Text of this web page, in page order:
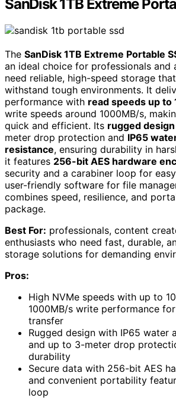
SanDisk 1TB Extreme
The SanDisk 1TB Extreme Portable
an ideal choice for professionals and
need reliable, high-speed storage
withstand tough environments. It
performance with read speeds up to
write speeds around 1000MB/s,
quick and efficient. Its rugged design
meter drop protection and IP65
resistance, ensuring durability in
it features 256-bit AES hardware
security and a carabiner loop for
user-friendly software for file
combines speed, resilience, and
package.
Best For: professionals, content
enthusiasts who need fast, durable,
storage solutions for demanding
Pros:
High NVMe speeds with up to
1000MB/s write performance
transfer
Rugged design with IP65 water
and up to 3-meter drop
durability
Secure data with 256-bit AES
and convenient portability
loop